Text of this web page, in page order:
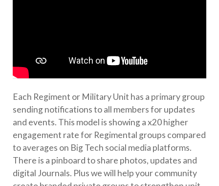
Each Regiment or Military Unit has a primary group
sending notifications to all members for updates
and events. This model is showing a x20 higher
engagement rate for Regimental groups compared
to averages on Big Tech social media platforms.
There is a pinboard to share photos, updates and
digital Journals. Plus we will help your community